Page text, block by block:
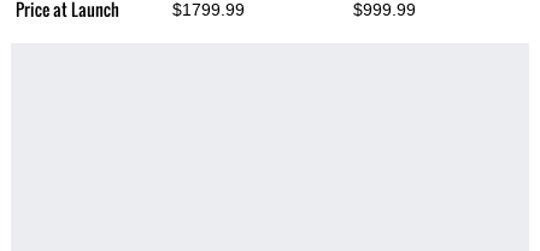
Price at Launch $1799.99 $999.99